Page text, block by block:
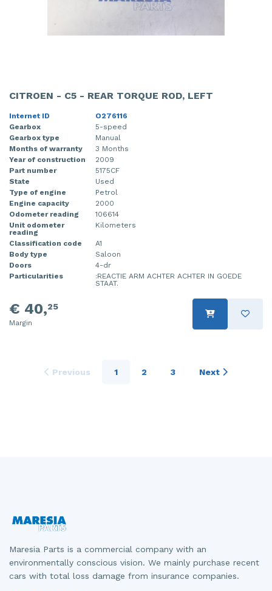
CITROEN - C5 - REAR TORQUE ROD, LEFT
Internet ID
O276116
Gearbox
5-speed
Gearbox type
Manual
Months of warranty
3 Months
Year of construction
2009
Part number
5175CF
State
Used
Type of engine
Petrol
Engine capacity
2000
Odometer reading
106614
Unit odometer
reading
Kilometers
Classification code
A1
Body type
Saloon
Doors
4-dr
Particularities
:REACTIE ARM ACHTER ACHTER IN GOEDE
STAAT.
€ 40,25
Margin
Previous 1 2 3 Next
Maresia Parts is a commercial company with an
environmentally conscious vision. We mainly purchase recent
cars with total loss damage from insurance companies.